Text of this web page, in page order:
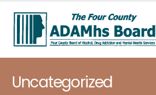
Uncategorized